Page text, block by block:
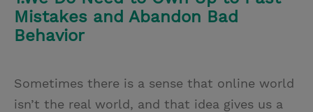
Mistakes and Abandon Bad
Behavior
Sometimes there is a sense that online world
isn’t the real world, and that idea gives us a